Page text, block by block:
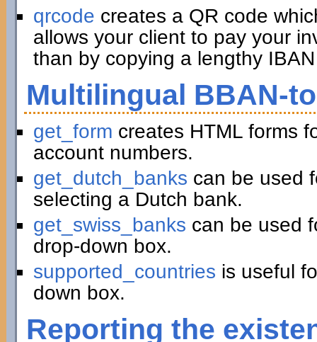
qrcode creates a QR code
allows your client to pay your
than by copying a lengthy
Multilingual BBAN-
get_form creates HTML forms
account numbers.
get_dutch_banks can be used
selecting a Dutch bank.
get_swiss_banks can be used
drop-down box.
supported_countries is useful
down box.
Reporting the